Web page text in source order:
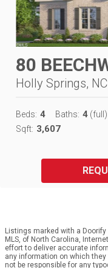
80
Holly Springs,
Beds: 4 Baths: 4 (full)
Sqft: 3,607
Listings marked with a
MLS, of North Carolina,
effort to deliver accurate
any information on which they
not be responsible for any